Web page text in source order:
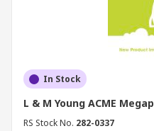
In Stock
L & M Young ACME
RS Stock No. 282-0337